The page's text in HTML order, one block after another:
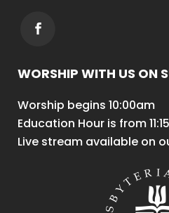
WORSHIP WITH US ON
Worship begins 10:00am
Education Hour is from
Live stream available on